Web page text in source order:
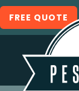
FREE QUOTE